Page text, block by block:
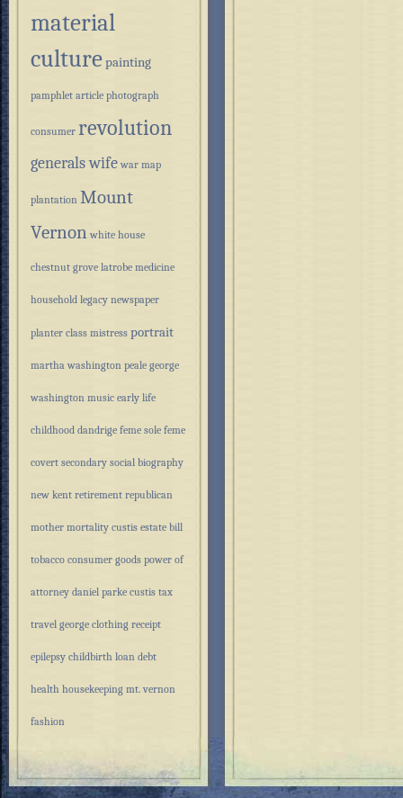
material
culturepainting
pamphlet article photograph
consumer revolution
generals wife war map
plantation Mount
Vernon white house
chestnut grove latrobe medicine
household legacy newspaper
planter class mistress portrait
martha washington peale george
washington music early life
childhood dandrige feme sole feme
covert secondary social biography
new kent retirement republican
mother mortality custis estate bill
tobacco consumer goods power of
attorney daniel parke custis tax
travel george clothing receipt
epilepsy childbirth loan debt
health housekeeping mt. vernon
fashion